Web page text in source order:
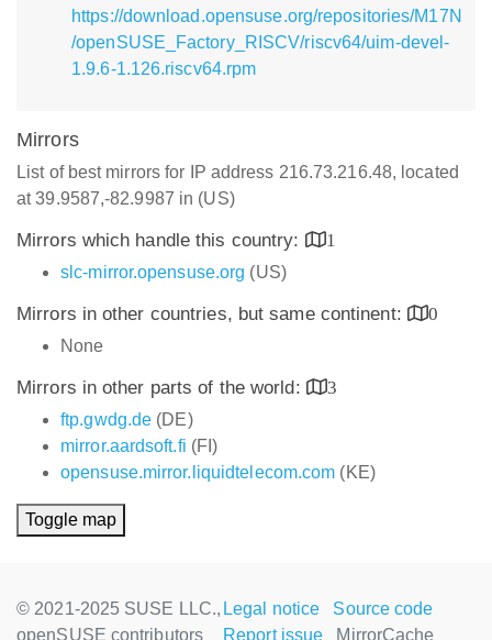
https://download.opensuse.org/repositories/M17N
/openSUSE_Factory_RISCV/riscv64/uim-devel-
1.9.6-1.126.riscv64.rpm
Mirrors
List of best mirrors for IP address 216.73.216.48, located
at 39.9587,-82.9987 in (US)
Mirrors which handle this country:
1
slc-mirror.opensuse.org (US)
Mirrors in other countries, but same continent:
0
None
Mirrors in other parts of the world:
3
ftp.gwdg.de (DE)
mirror.aardsoft.fi (FI)
opensuse.mirror.liquidtelecom.com (KE)
Toggle map
© 2021-2025 SUSE LLC.,
openSUSE contributors
Legal notice
Source code
Report issue
MirrorCache